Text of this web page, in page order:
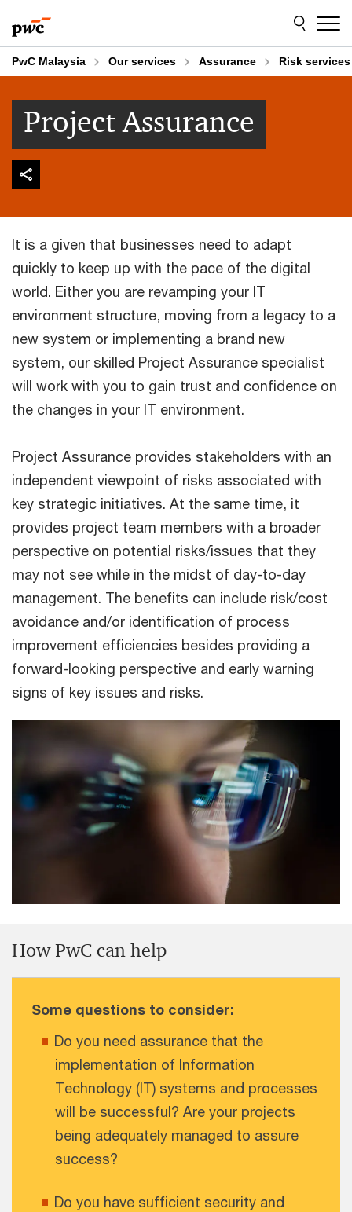
to
content
to
footer
PwC Malaysia Our services Assurance Risk services
Project Assurance
It is a given that businesses need to adapt
quickly to keep up with the pace of the digital
world. Either you are revamping your IT
environment structure, moving from a legacy to a
new system or implementing a brand new
system, our skilled Project Assurance specialist
will work with you to gain trust and confidence on
the changes in your IT environment.
Project Assurance provides stakeholders with an
independent viewpoint of risks associated with
key strategic initiatives. At the same time, it
provides project team members with a broader
perspective on potential risks/issues that they
may not see while in the midst of day-to-day
management. The benefits can include risk/cost
avoidance and/or identification of process
improvement efficiencies besides providing a
forward-looking perspective and early warning
signs of key issues and risks.
How PwC can help
Some questions to consider:
Do you need assurance that the
implementation of Information
Technology (IT) systems and processes
will be successful? Are your projects
being adequately managed to assure
success?
Do you have sufficient security and